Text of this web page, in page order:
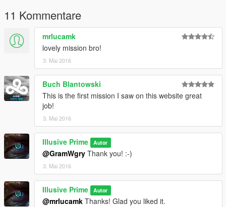
11 Kommentare
mrlucamk
lovely mission bro!
3. Mai 2016
Buch Blantowski
This is the first mission I saw on this website great
job!
3. Mai 2016
Illusive Prime Autor
@GramWgry Thank you! :-)
3. Mai 2016
Illusive Prime Autor
@mrlucamk Thanks! Glad you liked it.